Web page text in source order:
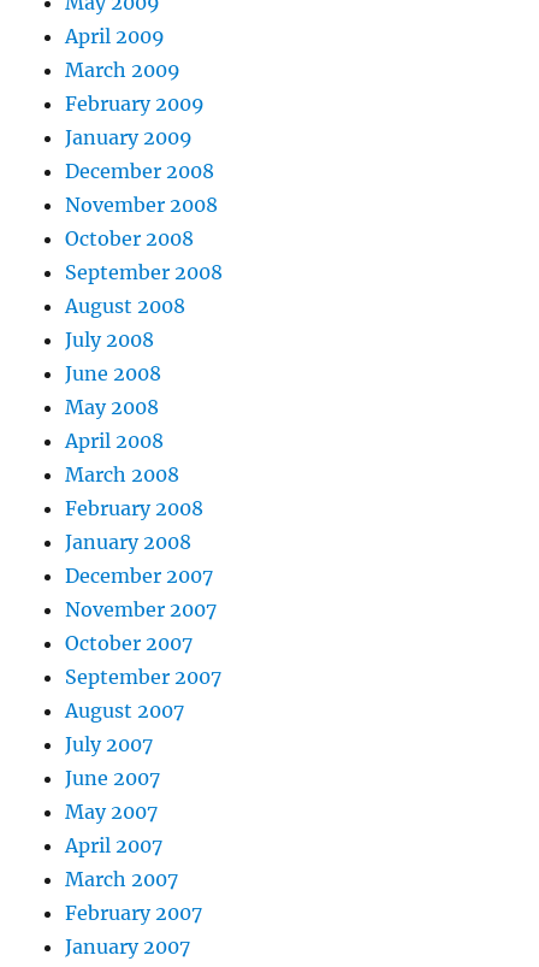
April 2009
March 2009
February 2009
January 2009
December 2008
November 2008
October 2008
September 2008
August 2008
July 2008
June 2008
May 2008
April 2008
March 2008
February 2008
January 2008
December 2007
November 2007
October 2007
September 2007
August 2007
July 2007
June 2007
May 2007
April 2007
March 2007
February 2007
January 2007